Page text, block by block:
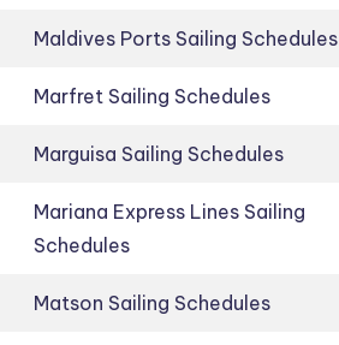
Maldives Ports Sailing Schedules
Marfret Sailing Schedules
Marguisa Sailing Schedules
Mariana Express Lines Sailing
Schedules
Matson Sailing Schedules